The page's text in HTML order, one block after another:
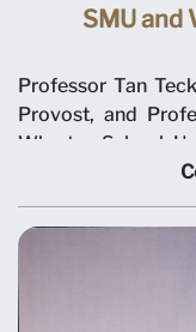
SMU and
Professor Tan
Provost, and
Wharton School,
year collaboration
and course
exchange.
memorandum of
Ho Kwon Ping,
looking on.